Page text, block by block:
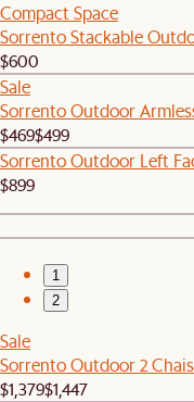
Compact Space
Sorrento Stackable
$600
Sale
Sorrento Outdoor
$469$499
Sorrento Outdoor Left
$899
1
2
Sale
Sorrento Outdoor 2
$1,379$1,447